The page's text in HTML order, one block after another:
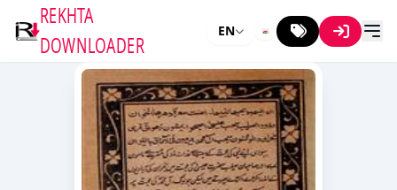
REKHTA
DOWNLOADER
EN